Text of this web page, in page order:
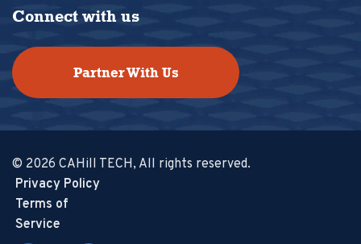
Connect with us
Partner With Us
© 2026 CAHill TECH, All rights reserved.
Privacy Policy
Terms of
Service